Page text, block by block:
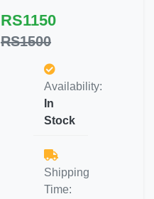
RS1150
RS1500
Availability:
In
Stock
Shipping
Time: